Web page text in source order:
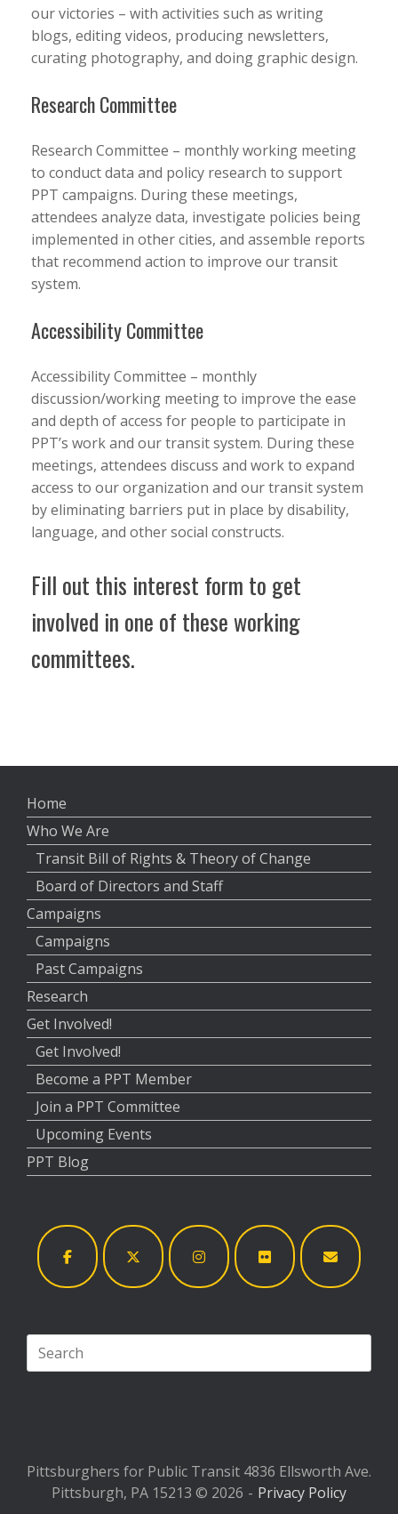
our victories – with activities such as writing
blogs, editing videos, producing newsletters,
curating photography, and doing graphic design.
Research Committee
Research Committee – monthly working meeting
to conduct data and policy research to support
PPT campaigns. During these meetings,
attendees analyze data, investigate policies being
implemented in other cities, and assemble reports
that recommend action to improve our transit
system.
Accessibility Committee
Accessibility Committee – monthly
discussion/working meeting to improve the ease
and depth of access for people to participate in
PPT’s work and our transit system. During these
meetings, attendees discuss and work to expand
access to our organization and our transit system
by eliminating barriers put in place by disability,
language, and other social constructs.
Fill out this interest form to get
involved in one of these working
committees.
Home
Who We Are
Transit Bill of Rights & Theory of Change
Board of Directors and Staff
Campaigns
Campaigns
Past Campaigns
Research
Get Involved!
Get Involved!
Become a PPT Member
Join a PPT Committee
Upcoming Events
PPT Blog
Search
for:
Pittsburghers for Public Transit 4836 Ellsworth Ave.
Pittsburgh, PA 15213 © 2026
Privacy Policy